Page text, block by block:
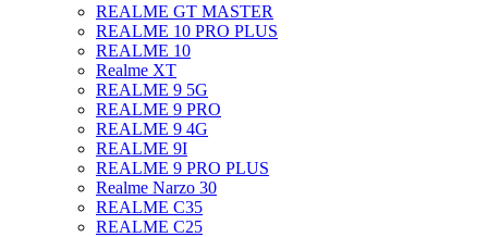
REALME GT MASTER
REALME 10 PRO PLUS
REALME 10
Realme XT
REALME 9 5G
REALME 9 PRO
REALME 9 4G
REALME 9I
REALME 9 PRO PLUS
Realme Narzo 30
REALME C35
REALME C25